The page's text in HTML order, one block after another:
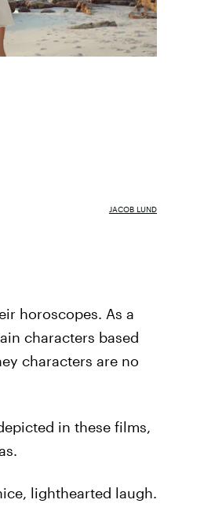
JACOB LUND
horoscopes. As a
characters based
characters are no
in these films,
lighthearted laugh.